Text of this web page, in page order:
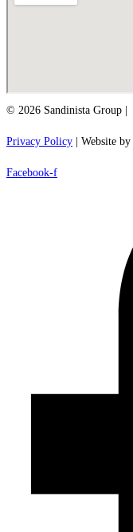
© 2026 Sandinista Group |
Privacy Policy | Website by
Facebook-f